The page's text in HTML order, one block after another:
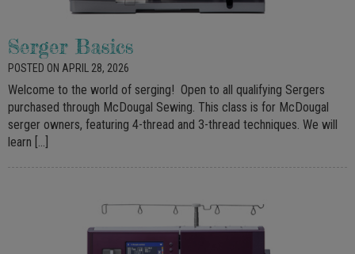
Serger Basics
POSTED ON APRIL 28, 2026
Welcome to the world of serging! Open to all qualifying Sergers
purchased through McDougal Sewing. This class is for McDougal
serger owners, featuring 4-thread and 3-thread techniques. We will
learn […]